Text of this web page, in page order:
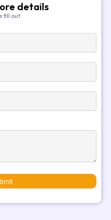
details
fill out